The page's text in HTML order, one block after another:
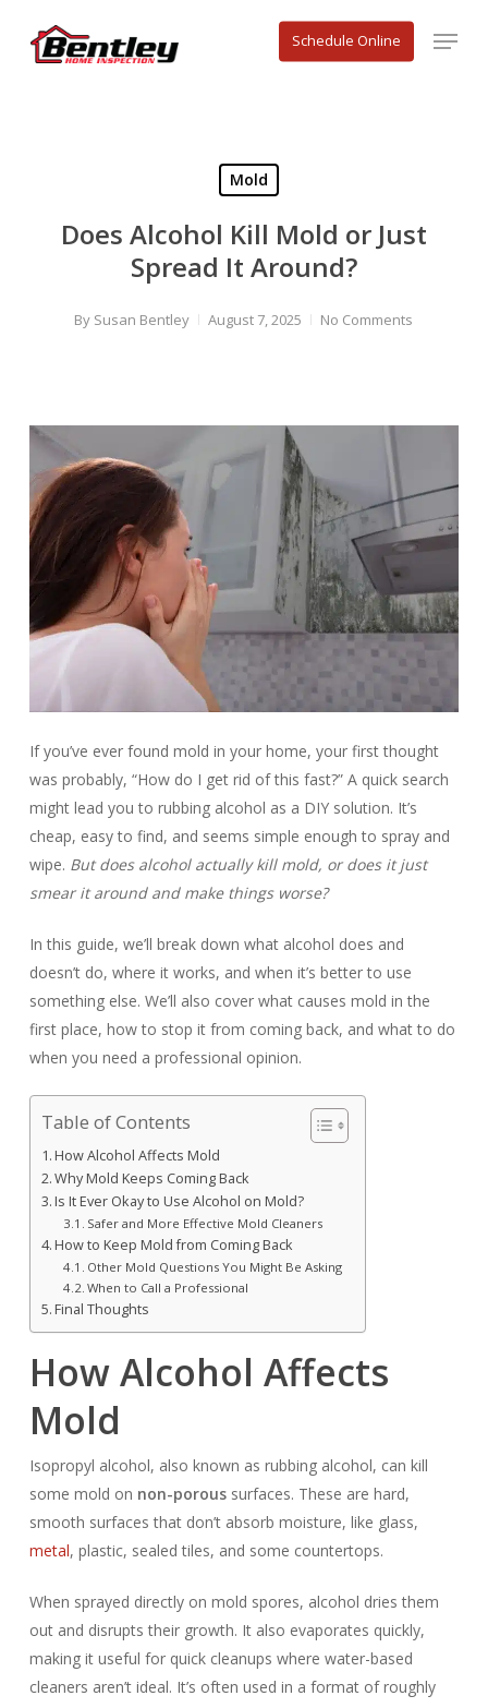
Schedule Online Menu
Mold
Does Alcohol Kill Mold or Just
Spread It Around?
By Susan Bentley August 7, 2025 No Comments
If you’ve ever found mold in your home, your first thought
was probably, “How do I get rid of this fast?” A quick search
might lead you to rubbing alcohol as a DIY solution. It’s
cheap, easy to find, and seems simple enough to spray and
wipe. But does alcohol actually kill mold, or does it just
smear it around and make things worse?
In this guide, we’ll break down what alcohol does and
doesn’t do, where it works, and when it’s better to use
something else. We’ll also cover what causes mold in the
first place, how to stop it from coming back, and what to do
when you need a professional opinion.
Table of Contents
How Alcohol Affects Mold
Why Mold Keeps Coming Back
Is It Ever Okay to Use Alcohol on Mold?
Safer and More Effective Mold Cleaners
How to Keep Mold from Coming Back
Other Mold Questions You Might Be Asking
When to Call a Professional
Final Thoughts
How Alcohol Affects
Mold
Isopropyl alcohol, also known as rubbing alcohol, can kill
some mold on non-poroussurfaces. These are hard,
smooth surfaces that don’t absorb moisture, like glass,
metal, plastic, sealed tiles, and some countertops.
When sprayed directly on mold spores, alcohol dries them
out and disrupts their growth. It also evaporates quickly,
making it useful for quick cleanups where water-based
cleaners aren’t ideal. It’s often used in a format of roughly